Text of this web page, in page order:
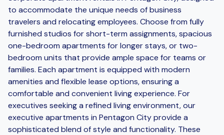
to accommodate the unique needs of business
travelers and relocating employees. Choose from fully
furnished studios for short-term assignments, spacious
one-bedroom apartments for longer stays, or two-
bedroom units that provide ample space for teams or
families. Each apartment is equipped with modern
amenities and flexible lease options, ensuring a
comfortable and convenient living experience. For
executives seeking a refined living environment, our
executive apartments in Pentagon City provide a
sophisticated blend of style and functionality. These